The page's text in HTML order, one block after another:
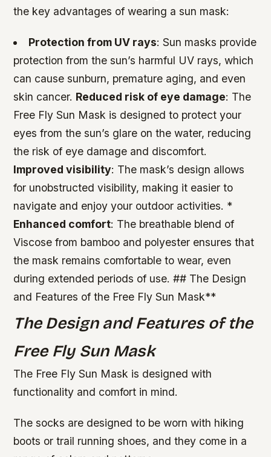
the key advantages of wearing a sun mask:
Protection from UV rays: Sun masks provide
protection from the sun’s harmful UV rays, which
can cause sunburn, premature aging, and even
skin cancer. Reduced risk of eye damage: The
Free Fly Sun Mask is designed to protect your
eyes from the sun’s glare on the water, reducing
the risk of eye damage and discomfort.
Improved visibility: The mask’s design allows
for unobstructed visibility, making it easier to
navigate and enjoy your outdoor activities. *
Enhanced comfort: The breathable blend of
Viscose from bamboo and polyester ensures that
the mask remains comfortable to wear, even
during extended periods of use. ## The Design
and Features of the Free Fly Sun Mask**
The Design and Features of the
Free Fly Sun Mask
The Free Fly Sun Mask is designed with
functionality and comfort in mind.
The socks are designed to be worn with hiking
boots or trail running shoes, and they come in a